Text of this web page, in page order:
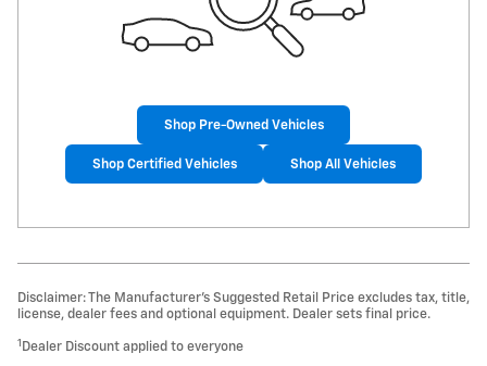
Shop Pre-Owned Vehicles
Shop Certified Vehicles Shop All Vehicles
Disclaimer: The Manufacturer’s Suggested Retail Price excludes tax, title,
license, dealer fees and optional equipment. Dealer sets final price.
1 Dealer Discount applied to everyone